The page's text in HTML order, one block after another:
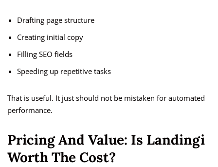
Drafting page structure
Creating initial copy
Filling SEO fields
Speeding up repetitive tasks
That is useful. It just should not be mistaken for automated
performance.
Pricing And Value: Is Landingi
Worth The Cost?